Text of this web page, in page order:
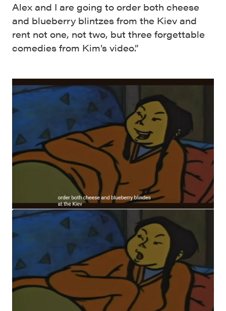
Alex and I are going to order both cheese
and blueberry blintzes from the Kiev and
rent not one, not two, but three forgettable
comedies from Kim’s video.”